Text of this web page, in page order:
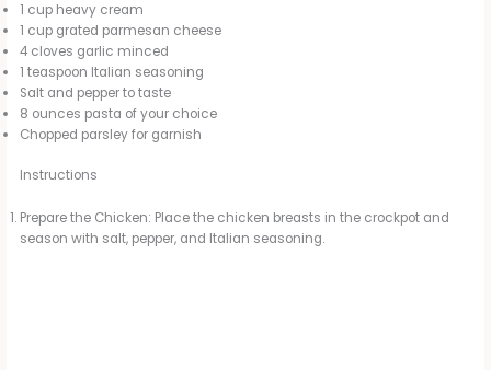
1 cup heavy cream
1 cup grated parmesan cheese
4 cloves garlic minced
1 teaspoon Italian seasoning
Salt and pepper to taste
8 ounces pasta of your choice
Chopped parsley for garnish
Instructions
Prepare the Chicken: Place the chicken breasts in the crockpot and
season with salt, pepper, and Italian seasoning.